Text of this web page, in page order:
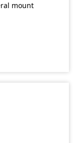
mount